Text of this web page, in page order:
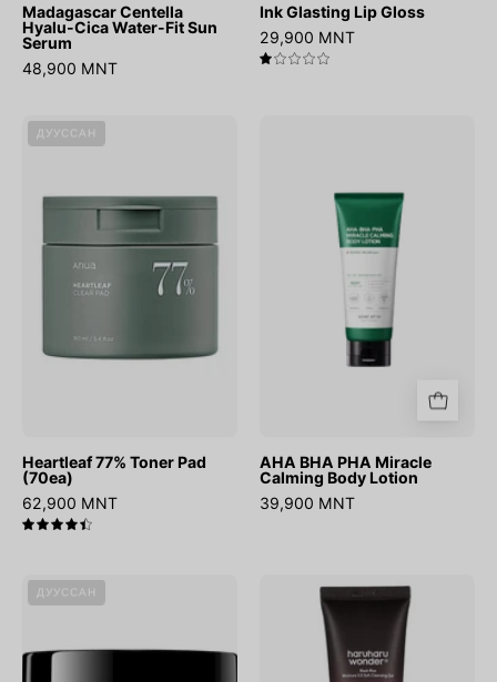
Madagascar Centella
Hyalu-Cica Water-Fit Sun
Serum
48,900 MNT
Ink Glasting Lip Gloss
29,900 MNT
Pad
(70ea)
ДУУССАН
Heartleaf 77% Toner Pad
(70ea)
62,900 MNT
Miracle
Calming
Body
Lotion
AHA BHA PHA Miracle
Calming Body Lotion
39,900 MNT
ДУУССАН
Black
Rice
Moisture
5.5